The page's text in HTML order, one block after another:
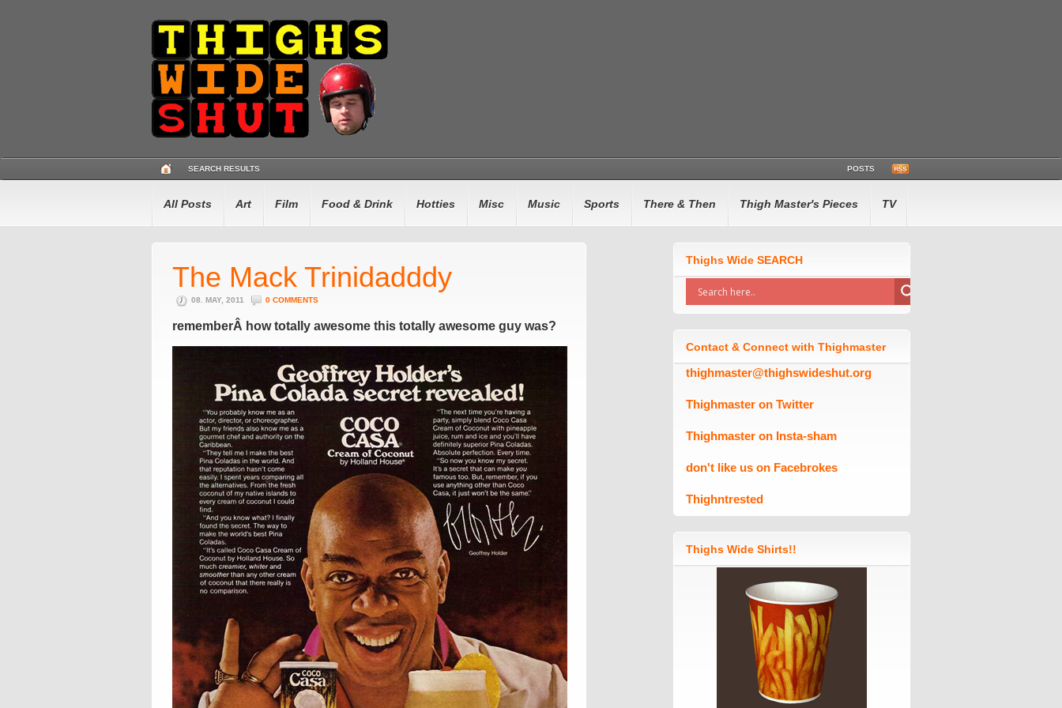
SEARCH RESULTS POSTS
All Posts Art Film Food & Drink Hotties Misc Music Sports There & Then Thigh Master's Pieces TV
The Mack Trinidadddy
08. MAY, 2011 0 COMMENTS
rememberÂ how totally awesome this totally awesome guy was?
Thighs Wide SEARCH
Contact & Connect with Thighmaster
thighmaster@thighswideshut.org
Thighmaster on Twitter
Thighmaster on Insta-sham
don't like us on Facebrokes
Thighntrested
Thighs Wide Shirts!!